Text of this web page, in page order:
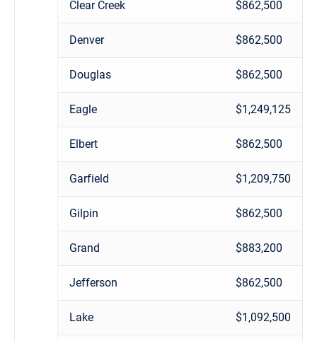
Clear Creek $862,500
Denver $862,500
Douglas $862,500
Eagle $1,249,125
Elbert $862,500
Garfield $1,209,750
Gilpin $862,500
Grand $883,200
Jefferson $862,500
Lake $1,092,500